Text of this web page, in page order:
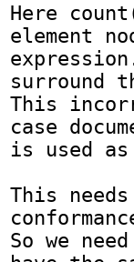
Here
element
surround
This
case
is used
This
So we